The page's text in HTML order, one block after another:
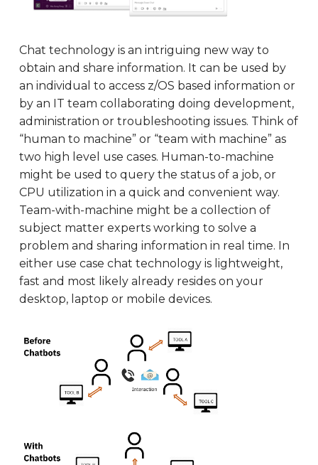
Chat technology is an intriguing new way to
obtain and share information. It can be used by
an individual to access z/OS based information or
by an IT team collaborating doing development,
administration or troubleshooting issues. Think of
“human to machine” or “team with machine” as
two high level use cases. Human-to-machine
might be used to query the status of a job, or
CPU utilization in a quick and convenient way.
Team-with-machine might be a collection of
subject matter experts working to solve a
problem and sharing information in real time. In
either use case chat technology is lightweight,
fast and most likely already resides on your
desktop, laptop or mobile devices.